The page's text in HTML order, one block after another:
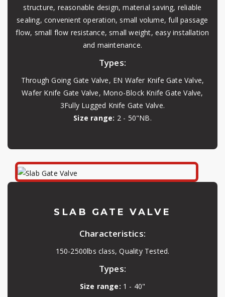
structure, reasonable design, material saving, reliable
sealing, convenient operation, small volume, full passage
flow, small flow resistance, small weight, easy installation
and maintenance.
Types:
Through Going Gate Valve, EN Wafer Knife Gate Valve,
Wafer Knife Gate Valve, Mono-Block Knife Gate Valve,
3Fully Lugged Knife Gate Valve.
Size range: 2 - 50"NB.
SLAB GATE VALVE
Characteristics:
150-2500lbs class, Quality Tested.
Types:
Size range: 1 - 40"